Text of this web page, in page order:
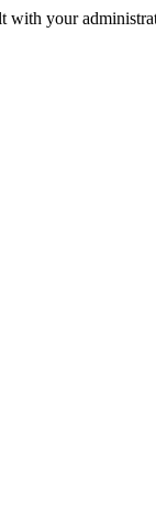
with your